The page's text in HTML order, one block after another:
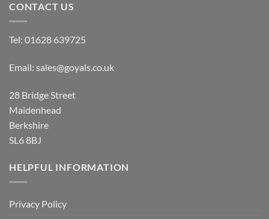
CONTACT US
Tel: 01628 639725
Email: sales@goyals.co.uk
28 Bridge Street
Maidenhead
Berkshire
SL6 8BJ
HELPFUL INFORMATION
Privacy Policy